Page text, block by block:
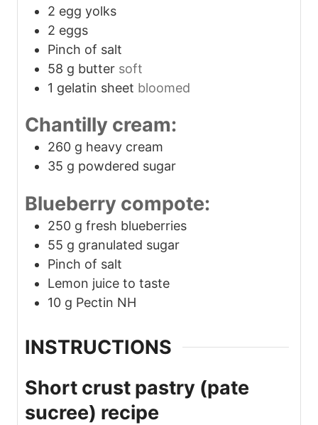
2 egg yolks
2 eggs
Pinch of salt
58 g butter soft
1 gelatin sheet bloomed
Chantilly cream:
260 g heavy cream
35 g powdered sugar
Blueberry compote:
250 g fresh blueberries
55 g granulated sugar
Pinch of salt
Lemon juice to taste
10 g Pectin NH
INSTRUCTIONS
Short crust pastry (pate
sucree) recipe